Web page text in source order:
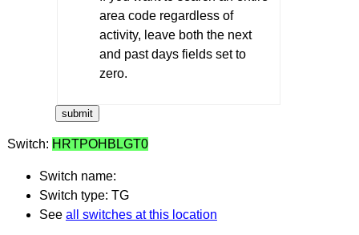
area code regardless of
activity, leave both the next
and past days fields set to
zero.
Switch: HRTPOHBLGT0
Switch name:
Switch type: TG
See all switches at this location